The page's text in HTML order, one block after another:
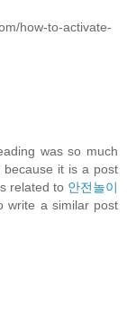
how-to-activate-
was so much
it is a post
related to 안전놀이
write a similar post